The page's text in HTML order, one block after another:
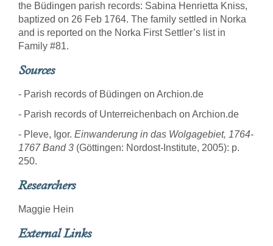
the Büdingen parish records: Sabina Henrietta Kniss,
baptized on 26 Feb 1764. The family settled in Norka
and is reported on the Norka First Settler’s list in
Family #81.
Sources
- Parish records of Büdingen on Archion.de
- Parish records of Unterreichenbach on Archion.de
- Pleve, Igor. Einwanderung in das Wolgagebiet, 1764-
1767 Band 3 (Göttingen: Nordost-Institute, 2005): p.
250.
Researchers
Maggie Hein
External Links